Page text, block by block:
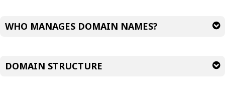
WHO MANAGES DOMAIN NAMES?
DOMAIN STRUCTURE